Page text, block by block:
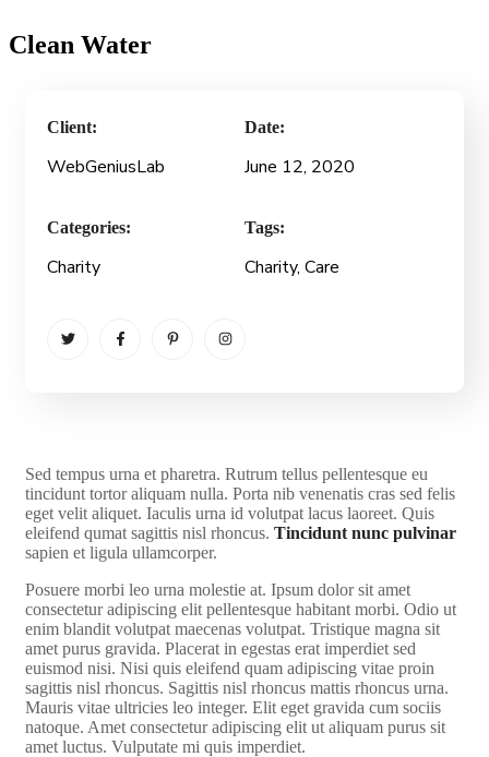
Clean Water
Sed tempus urna et pharetra. Rutrum tellus pellentesque eu
tincidunt tortor aliquam nulla. Porta nib venenatis cras sed felis
eget velit aliquet. Iaculis urna id volutpat lacus laoreet. Quis
eleifend qumat sagittis nisl rhoncus. Tincidunt nunc pulvinar
sapien et ligula ullamcorper.
Posuere morbi leo urna molestie at. Ipsum dolor sit amet
consectetur adipiscing elit pellentesque habitant morbi. Odio ut
enim blandit volutpat maecenas volutpat. Tristique magna sit
amet purus gravida. Placerat in egestas erat imperdiet sed
euismod nisi. Nisi quis eleifend quam adipiscing vitae proin
sagittis nisl rhoncus. Sagittis nisl rhoncus mattis rhoncus urna.
Mauris vitae ultricies leo integer. Elit eget gravida cum sociis
natoque. Amet consectetur adipiscing elit ut aliquam purus sit
amet luctus. Vulputate mi quis imperdiet.
Client:
WebGeniusLab
Date:
June 12, 2020
Categories:
Charity
Tags:
Charity, Care